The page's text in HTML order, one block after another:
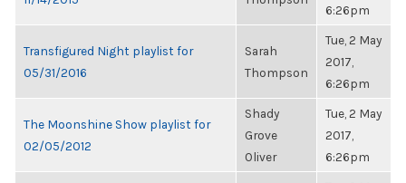
6:26pm
Transfigured Night playlist for
05/31/2016
Sarah
Thompson
Tue, 2 May
2017,
6:26pm
The Moonshine Show playlist for
02/05/2012
Shady
Grove
Oliver
Tue, 2 May
2017,
6:26pm